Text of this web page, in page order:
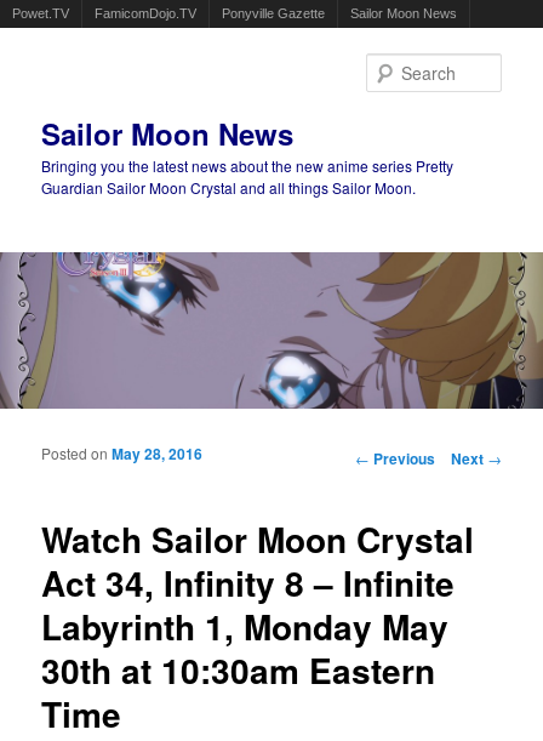
Powet.TV FamicomDojo.TV Ponyville Gazette Sailor Moon News
Sailor Moon News
Bringing you the latest news about the new anime series Pretty
Guardian Sailor Moon Crystal and all things Sailor Moon.
Main menu
Post navigation
← Previous Next →
Watch Sailor Moon Crystal
Act 34, Infinity 8 – Infinite
Labyrinth 1, Monday May
30th at 10:30am Eastern
Time
Posted onMay 28, 2016